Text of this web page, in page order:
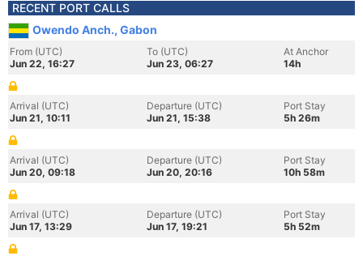
RECENT PORT CALLS
Owendo Anch., Gabon
From (UTC)
Jun 22, 16:27
To (UTC)
Jun 23, 06:27
At Anchor
14h
Arrival (UTC)
Jun 21, 10:11
Departure (UTC)
Jun 21, 15:38
Port Stay
5h 26m
Arrival (UTC)
Jun 20, 09:18
Departure (UTC)
Jun 20, 20:16
Port Stay
10h 58m
Arrival (UTC)
Jun 17, 13:29
Departure (UTC)
Jun 17, 19:21
Port Stay
5h 52m